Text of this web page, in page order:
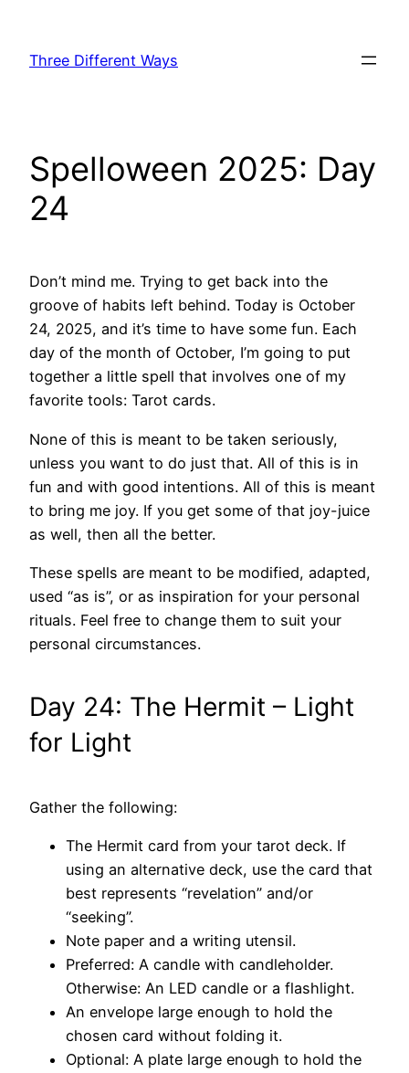
content
Three Different Ways
Spelloween 2025: Day
24
Don’t mind me. Trying to get back into the
groove of habits left behind. Today is October
24, 2025, and it’s time to have some fun. Each
day of the month of October, I’m going to put
together a little spell that involves one of my
favorite tools: Tarot cards.
None of this is meant to be taken seriously,
unless you want to do just that. All of this is in
fun and with good intentions. All of this is meant
to bring me joy. If you get some of that joy-juice
as well, then all the better.
These spells are meant to be modified, adapted,
used “as is”, or as inspiration for your personal
rituals. Feel free to change them to suit your
personal circumstances.
Day 24: The Hermit – Light
for Light
Gather the following:
The Hermit card from your tarot deck. If
using an alternative deck, use the card that
best represents “revelation” and/or
“seeking”.
Note paper and a writing utensil.
Preferred: A candle with candleholder.
Otherwise: An LED candle or a flashlight.
An envelope large enough to hold the
chosen card without folding it.
Optional: A plate large enough to hold the